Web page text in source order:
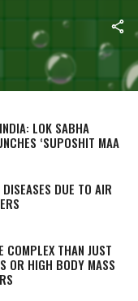
TO BE SET UP
LOK SABHA
‘SUPOSHIT MAA
DUE TO AIR
COMPLEX THAN JUST
OR HIGH BODY MASS